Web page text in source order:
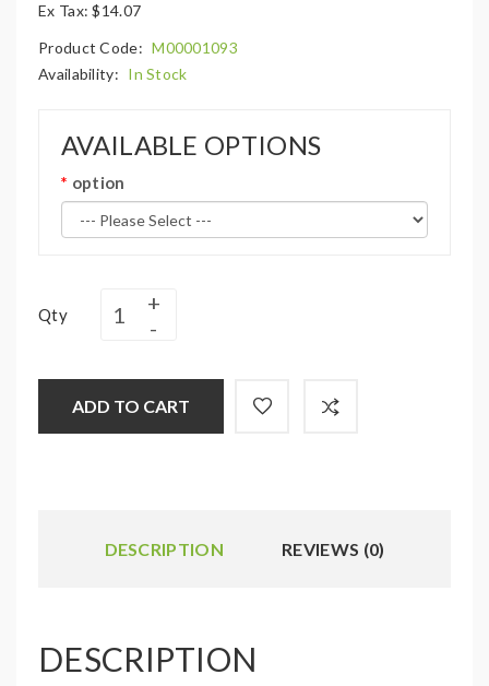
Ex Tax: $14.07
Product Code: M00001093
Availability: In Stock
AVAILABLE OPTIONS
option
Qty
ADD TO CART
DESCRIPTION REVIEWS (0)
DESCRIPTION